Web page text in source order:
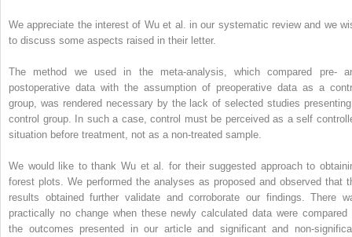
We appreciate the interest of Wu et al. in our systematic review and we
to discuss some aspects raised in their letter.
The method we used in the meta-analysis, which compared pre-
postoperative data with the assumption of preoperative data as a
group, was rendered necessary by the lack of selected studies
control group. In such a case, control must be perceived as a self
situation before treatment, not as a non-treated sample.
We would like to thank Wu et al. for their suggested approach to
forest plots. We performed the analyses as proposed and observed that
results obtained further validate and corroborate our findings. There
practically no change when these newly calculated data were compared
the outcomes presented in our article and significant and non-